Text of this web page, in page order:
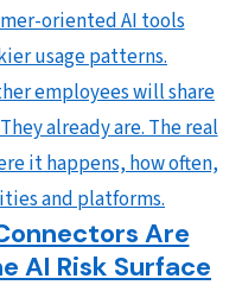
oriented AI tools
usage patterns.
employees will share
already are. The real
it happens, how often,
and platforms.
Are
AI Risk Surface